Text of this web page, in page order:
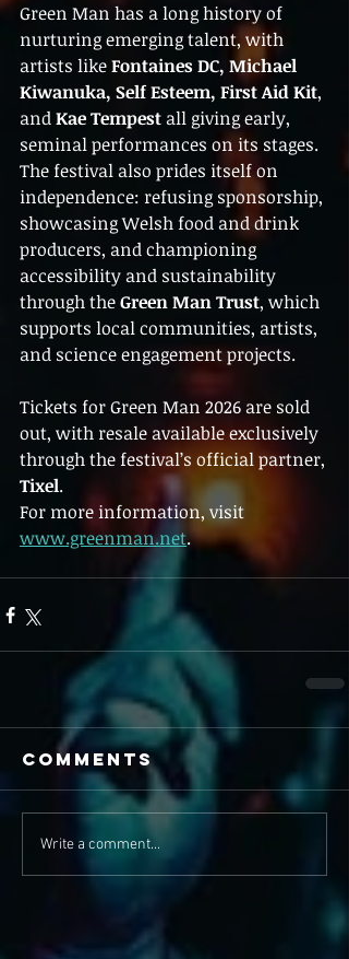
Green Man has a long history of
nurturing emerging talent, with
artists like Fontaines DC, Michael
Kiwanuka, Self Esteem, First Aid Kit,
and Kae Tempest all giving early,
seminal performances on its stages.
The festival also prides itself on
independence: refusing sponsorship,
showcasing Welsh food and drink
producers, and championing
accessibility and sustainability
through the Green Man Trust, which
supports local communities, artists,
and science engagement projects.
Tickets for Green Man 2026 are sold
out, with resale available exclusively
through the festival’s official partner,
Tixel.
For more information, visit
www.greenman.net.
Comments
Write a comment...